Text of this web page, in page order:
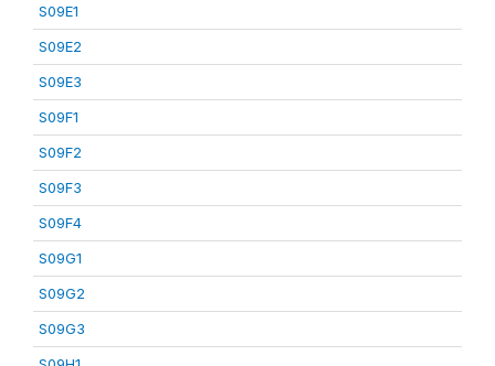
S09E1
S09E2
S09E3
S09F1
S09F2
S09F3
S09F4
S09G1
S09G2
S09G3